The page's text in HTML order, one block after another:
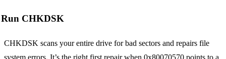
Run CHKDSK
CHKDSK scans your entire drive for bad sectors and repairs file